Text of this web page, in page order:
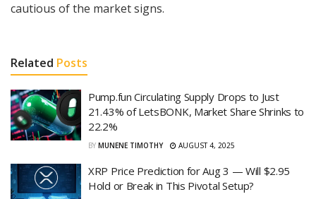
cautious of the market signs.
Related Posts
Pump.fun Circulating Supply Drops to Just
21.43% of LetsBONK, Market Share Shrinks to
22.2%
BY MUNENE TIMOTHY AUGUST 4, 2025
XRP Price Prediction for Aug 3 — Will $2.95
Hold or Break in This Pivotal Setup?